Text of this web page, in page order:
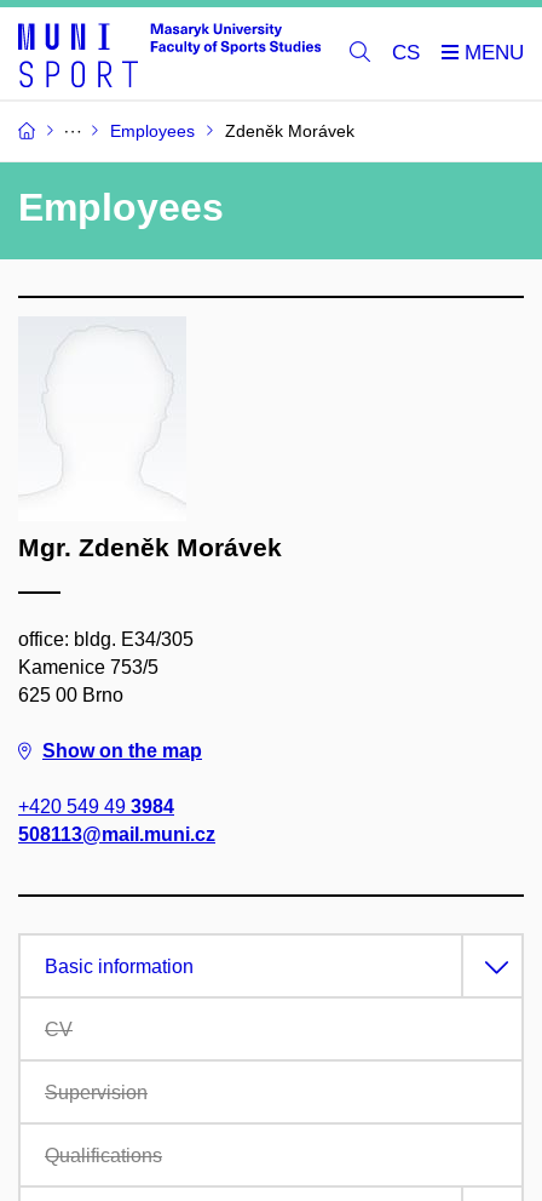
CS
Employees Zdeněk Morávek
Employees
Mgr. Zdeněk Morávek
office: bldg. E34/305
Kamenice 753/5
625 00 Brno
Show on the map
+420 549 49 3984
508113@mail.muni.cz
Basic information
CV
Supervision
Qualifications